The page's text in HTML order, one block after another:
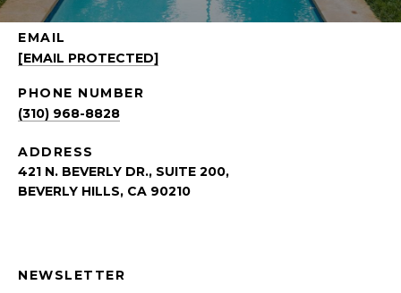
EMAIL
[EMAIL PROTECTED]
PHONE NUMBER
(310) 968-8828
ADDRESS
421 N. BEVERLY DR., SUITE 200,
BEVERLY HILLS, CA 90210
NEWSLETTER